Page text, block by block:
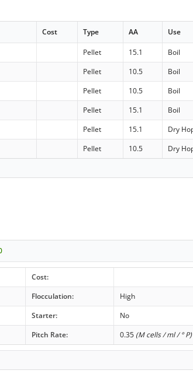
Cost Type AA Use
Pellet 15.1 Boil
Pellet 10.5 Boil
Pellet 10.5 Boil
Pellet 15.1 Boil
Pellet 15.1 Dry
Pellet 10.5 Dry
Cost:
Flocculation:
High
Starter:
No
Pitch Rate: 0.35 (M cells / ml / ° P)